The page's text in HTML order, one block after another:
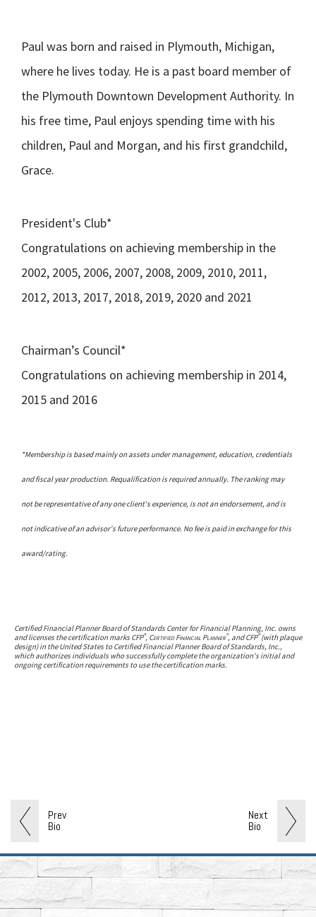
Prev
Bio
Next
Bio
Paul was born and raised in Plymouth, Michigan,
where he lives today. He is a past board member of
the Plymouth Downtown Development Authority. In
his free time, Paul enjoys spending time with his
children, Paul and Morgan, and his first grandchild,
Grace.
President's Club*
Congratulations on achieving membership in the
2002, 2005, 2006, 2007, 2008, 2009, 2010, 2011,
2012, 2013, 2017, 2018, 2019, 2020 and 2021
Chairman’s Council*
Congratulations on achieving membership in 2014,
2015 and 2016
*Membership is based mainly on assets under management, education, credentials
and fiscal year production. Requalification is required annually. The ranking may
not be representative of any one client's experience, is not an endorsement, and is
not indicative of an advisor's future performance. No fee is paid in exchange for this
award/rating.
Certified Financial Planner Board of Standards Center for Financial Planning, Inc. owns
and licenses the certification marks CFP®, Certified Financial Planner®, and CFP®(with plaque
design) in the United States to Certified Financial Planner Board of Standards, Inc.,
which authorizes individuals who successfully complete the organization's initial and
ongoing certification requirements to use the certification marks.